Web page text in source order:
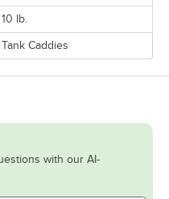
10 lb.
Tank Caddies
with our AI-